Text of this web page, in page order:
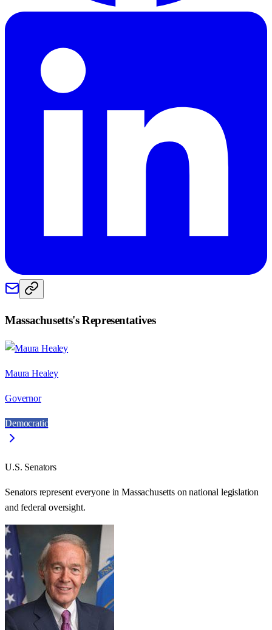
Massachusetts's Representatives
Maura Healey
Governor
Democratic
U.S. Senators
Senators represent everyone inMassachusettson national legislation
and federal oversight.